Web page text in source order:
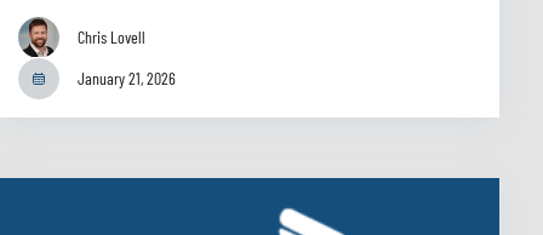
Chris Lovell
January 21, 2026